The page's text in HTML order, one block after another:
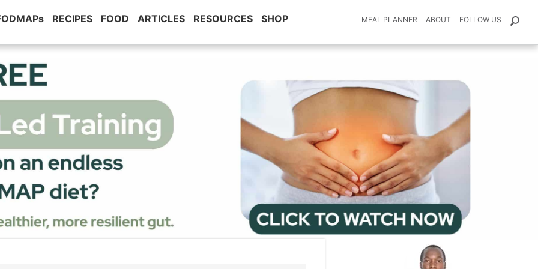
RECIPES FOOD ARTICLES RESOURCES SHOP MEAL PLANNER ABOUT FOLLOW US